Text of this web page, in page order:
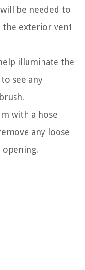
be needed to
the exterior vent
illuminate the
see any
with a hose
any loose